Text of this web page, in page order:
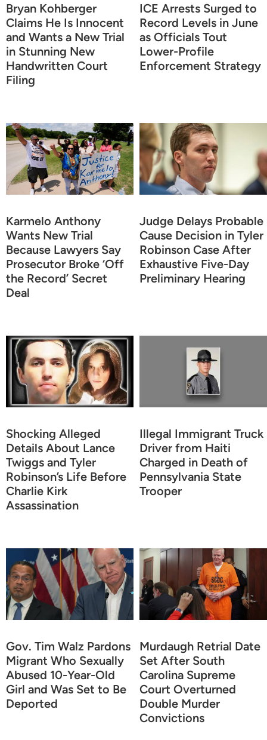
Bryan Kohberger
Claims He Is Innocent
and Wants a New Trial
in Stunning New
Handwritten Court
Filing
ICE Arrests Surged to
Record Levels in June
as Officials Tout
Lower-Profile
Enforcement Strategy
Karmelo Anthony
Wants New Trial
Because Lawyers Say
Prosecutor Broke ‘Off
the Record’ Secret
Deal
Judge Delays Probable
Cause Decision in Tyler
Robinson Case After
Exhaustive Five-Day
Preliminary Hearing
Shocking Alleged
Details About Lance
Twiggs and Tyler
Robinson’s Life Before
Charlie Kirk
Assassination
Illegal Immigrant Truck
Driver from Haiti
Charged in Death of
Pennsylvania State
Trooper
Gov. Tim Walz Pardons
Migrant Who Sexually
Abused 10-Year-Old
Girl and Was Set to Be
Deported
Murdaugh Retrial Date
Set After South
Carolina Supreme
Court Overturned
Double Murder
Convictions